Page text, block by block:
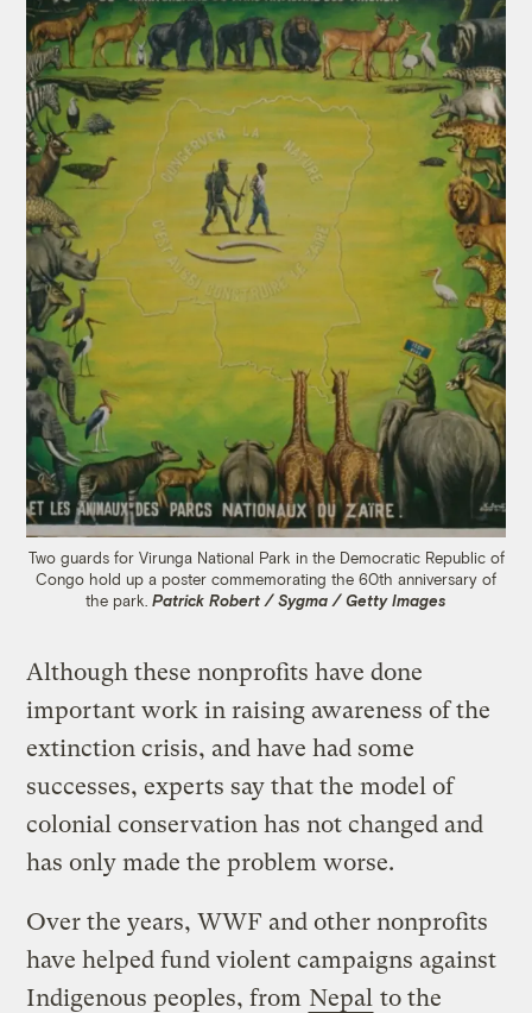
Two guards for Virunga National Park in the Democratic Republic of
Congo hold up a poster commemorating the 60th anniversary of
the park. Patrick Robert / Sygma / Getty Images
Although these nonprofits have done
important work in raising awareness of the
extinction crisis, and have had some
successes, experts say that the model of
colonial conservation has not changed and
has only made the problem worse.
Over the years, WWF and other nonprofits
have helped fund violent campaigns against
Indigenous peoples, from Nepal to the